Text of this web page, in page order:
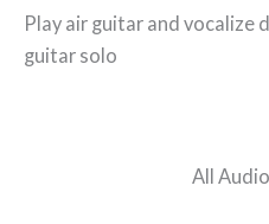
Play air guitar and vocalize
guitar solo
All